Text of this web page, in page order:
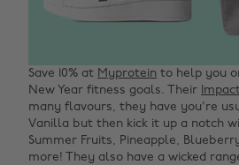
Save 10% at Myprotein to help you
New Year fitness goals. Their
many flavours, they have you're
Vanilla but then kick it up a notch
Summer Fruits, Pineapple,
more! They also have a wicked